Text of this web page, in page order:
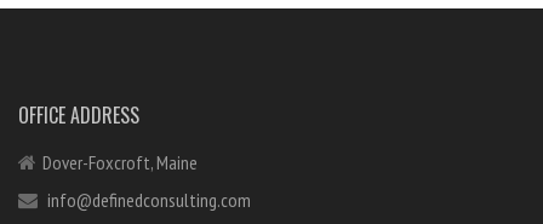
OFFICE ADDRESS
Dover-Foxcroft, Maine
info@definedconsulting.com